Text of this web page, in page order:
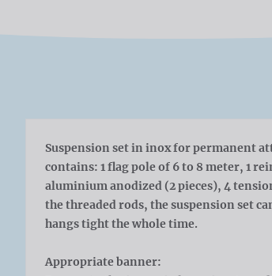
Suspension set in inox for permanent
contains: 1 flag pole of 6 to 8 meter, 1
aluminium anodized (2 pieces), 4
the threaded rods, the suspension set
hangs tight the whole time.
Appropriate banner: